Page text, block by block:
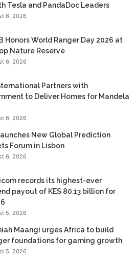
Tesla and PandaDoc Leaders
6, 2026
Honors World Ranger Day 2026 at
Nature Reserve
6, 2026
Partners with
to Deliver Homes for Mandela
6, 2026
New Global Prediction
Forum in Lisbon
6, 2026
records its highest-ever
payout of KES 80.13 billion for
5, 2026
Maangi urges Africa to build
foundations for gaming growth
5, 2026